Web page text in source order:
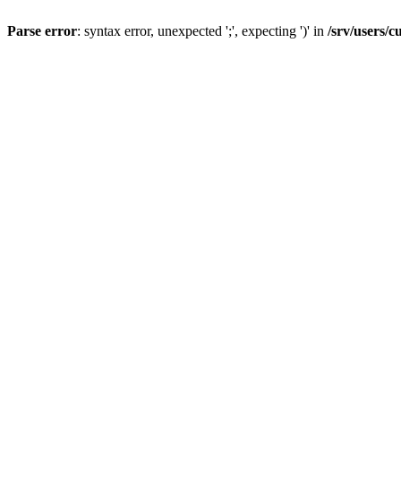
Parse error: syntax error, unexpected ';', expecting ')' in /srv/users/